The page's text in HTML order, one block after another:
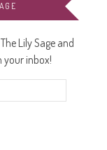
Lily Sage and
your inbox!